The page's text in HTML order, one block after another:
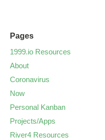
Pages
1999.io Resources
About
Coronavirus
Now
Personal Kanban
Projects/Apps
River4 Resources